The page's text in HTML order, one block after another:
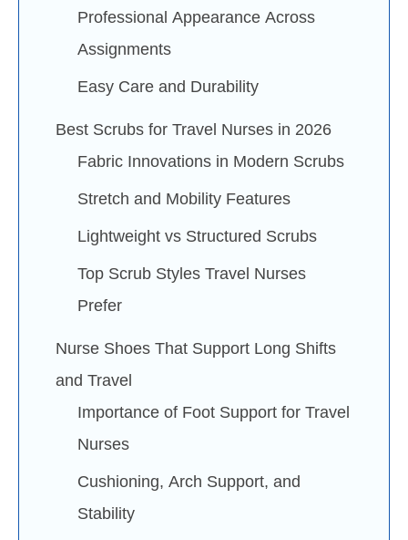
Professional Appearance Across
Assignments
Easy Care and Durability
Best Scrubs for Travel Nurses in 2026
Fabric Innovations in Modern Scrubs
Stretch and Mobility Features
Lightweight vs Structured Scrubs
Top Scrub Styles Travel Nurses
Prefer
Nurse Shoes That Support Long Shifts
and Travel
Importance of Foot Support for Travel
Nurses
Cushioning, Arch Support, and
Stability